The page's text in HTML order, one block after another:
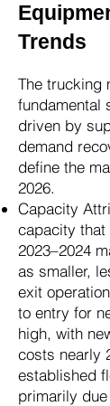
Trends
The trucking
fundamental
driven by
demand
define the
2026.
Capacity
capacity
2023–2024
as smaller,
exit
to entry for
high, with
costs nearly
established
primarily